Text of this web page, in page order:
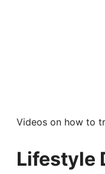
Videos on how to
Lifestyle